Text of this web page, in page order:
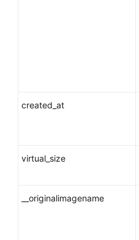
created_at
virtual_size
__originalimagename